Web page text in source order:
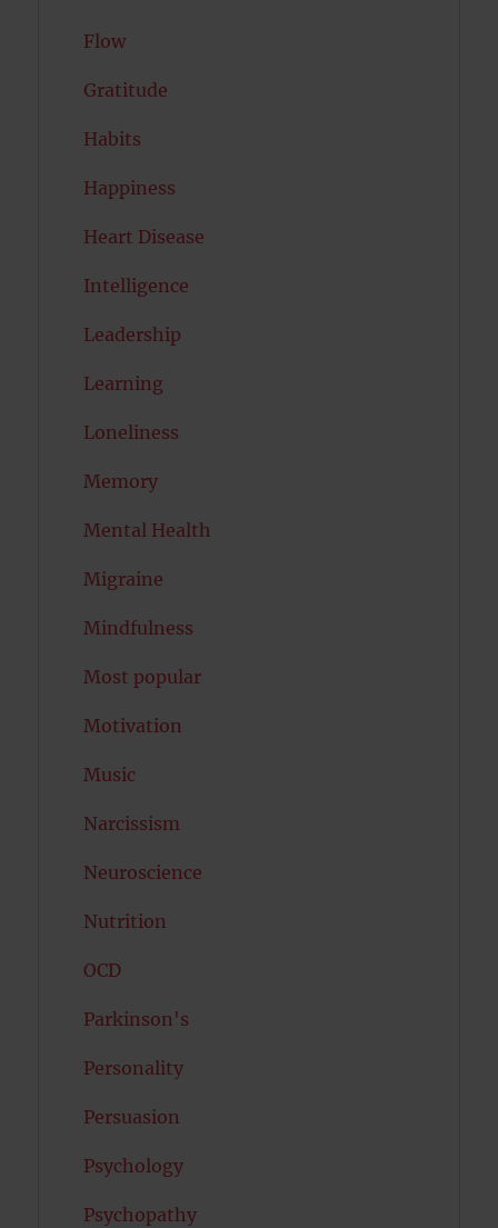
Flow
Gratitude
Habits
Happiness
Heart Disease
Intelligence
Leadership
Learning
Loneliness
Memory
Mental Health
Migraine
Mindfulness
Most popular
Motivation
Music
Narcissism
Neuroscience
Nutrition
OCD
Parkinson's
Personality
Persuasion
Psychology
Psychopathy